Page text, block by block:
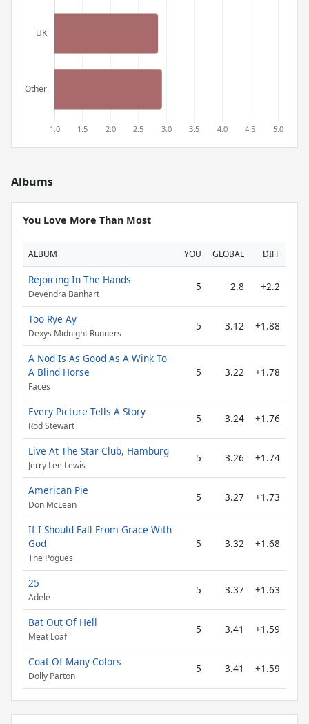
Albums
You Love More Than Most
ALBUM YOU GLOBAL DIFF
Rejoicing In The Hands
Devendra Banhart
5 2.8 +2.2
Too Rye Ay
Dexys Midnight Runners
5 3.12 +1.88
A Nod Is As Good As A Wink To
A Blind Horse
Faces
5 3.22 +1.78
Every Picture Tells A Story
Rod Stewart
5 3.24 +1.76
Live At The Star Club, Hamburg
Jerry Lee Lewis
5 3.26 +1.74
American Pie
Don McLean
5 3.27 +1.73
If I Should Fall From Grace With
God
The Pogues
5 3.32 +1.68
25
Adele
5 3.37 +1.63
Bat Out Of Hell
Meat Loaf
5 3.41 +1.59
Coat Of Many Colors
Dolly Parton
5 3.41 +1.59